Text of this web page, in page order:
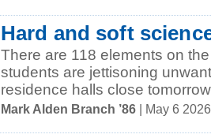
Hard and soft
There are 118 elements on
students are jettisoning
residence halls close
Mark Alden Branch ’86 | May 6